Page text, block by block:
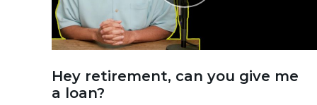
Hey retirement, can you give me
a loan?